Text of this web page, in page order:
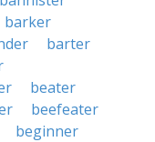
barker
barter
beater
beefeater
beginner